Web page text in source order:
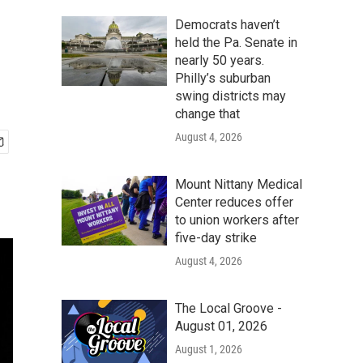
Democrats haven’t
held the Pa. Senate in
nearly 50 years.
Philly’s suburban
swing districts may
change that
August 4, 2026
Mount Nittany Medical
Center reduces offer
to union workers after
five-day strike
August 4, 2026
The Local Groove -
August 01, 2026
August 1, 2026